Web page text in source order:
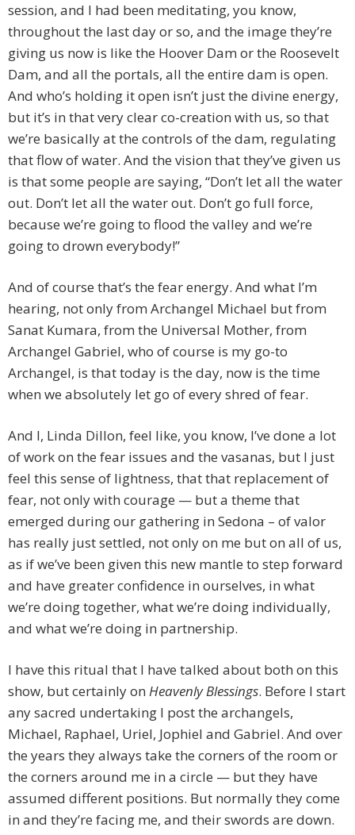
session, and I had been meditating, you know,
throughout the last day or so, and the image they’re
giving us now is like the Hoover Dam or the Roosevelt
Dam, and all the portals, all the entire dam is open.
And who’s holding it open isn’t just the divine energy,
but it’s in that very clear co-creation with us, so that
we’re basically at the controls of the dam, regulating
that flow of water. And the vision that they’ve given us
is that some people are saying, “Don’t let all the water
out. Don’t let all the water out. Don’t go full force,
because we’re going to flood the valley and we’re
going to drown everybody!”
And of course that’s the fear energy. And what I’m
hearing, not only from Archangel Michael but from
Sanat Kumara, from the Universal Mother, from
Archangel Gabriel, who of course is my go-to
Archangel, is that today is the day, now is the time
when we absolutely let go of every shred of fear.
And I, Linda Dillon, feel like, you know, I’ve done a lot
of work on the fear issues and the vasanas, but I just
feel this sense of lightness, that that replacement of
fear, not only with courage — but a theme that
emerged during our gathering in Sedona – of valor
has really just settled, not only on me but on all of us,
as if we’ve been given this new mantle to step forward
and have greater confidence in ourselves, in what
we’re doing together, what we’re doing individually,
and what we’re doing in partnership.
I have this ritual that I have talked about both on this
show, but certainly on Heavenly Blessings. Before I start
any sacred undertaking I post the archangels,
Michael, Raphael, Uriel, Jophiel and Gabriel. And over
the years they always take the corners of the room or
the corners around me in a circle — but they have
assumed different positions. But normally they come
in and they’re facing me, and their swords are down.